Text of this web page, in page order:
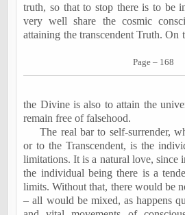
truth, so that to stop there is to be
very well share the cosmic
attaining the transcendent Truth. On
Page – 168
the Divine is also to attain the
remain free of falsehood.
The real bar to self-surrender,
or to the Transcendent, is the
limitations. It is a natural love, since
the individual being there is a
limits. Without that, there would be
– all would be mixed, as happens